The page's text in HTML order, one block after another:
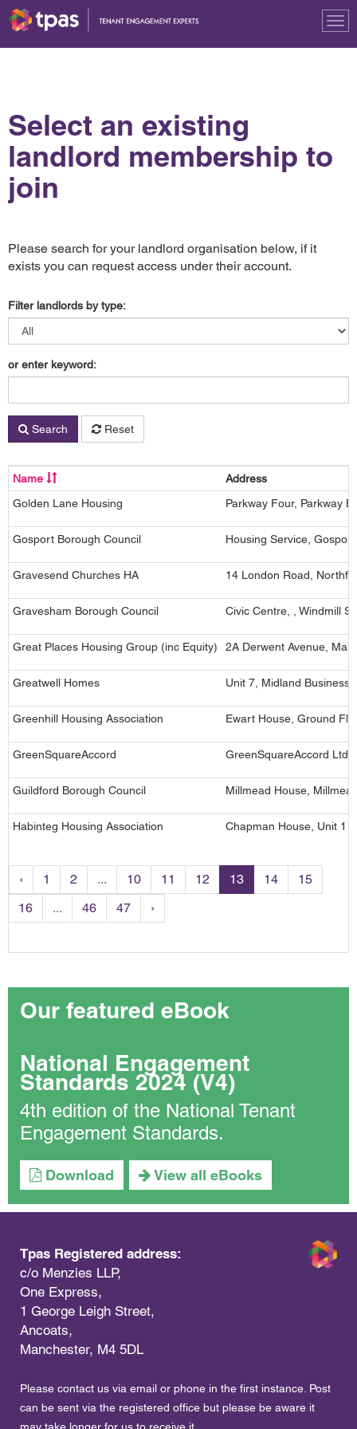
Select an existing
landlord membership to
join
Please search for your landlord organisation below, if it
exists you can request access under their account.
Filter landlords by type:
or enter keyword:
Search Reset
Name
Address
Golden Lane Housing
Parkway Four, Parkway
Gosport Borough Council Housing Service,
Gravesend Churches HA 14 London Road,
Gravesham Borough Council Civic Centre, , Windmill
Great Places Housing Group (inc Equity) 2A Derwent Avenue,
Greatwell Homes Unit 7, Midland Business
Greenhill Housing Association Ewart House, Ground
GreenSquareAccord GreenSquareAccord Ltd,
Guildford Borough Council Millmead House,
Habinteg Housing Association Chapman House, Unit 1
‹ 1 2 ... 10 11 12 13 14
15
16
... 46 47 ›
Our featured eBook
National Engagement
Standards 2024 (V4)
4th edition of the National Tenant
Engagement Standards.
Download View all eBooks
Tpas Registered address:
c/o Menzies LLP,
One Express,
1 George Leigh Street,
Ancoats,
Manchester, M4 5DL
Please contact us via email or phone in the first instance. Post
can be sent via the registered office but please be aware it